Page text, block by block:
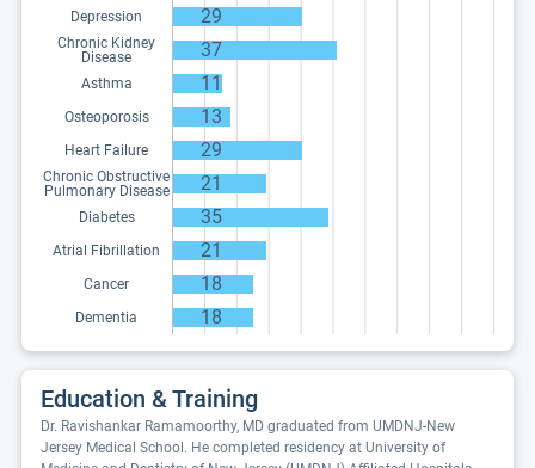
Depression 29
Chronic Kidney
Disease
37
Asthma 11
Osteoporosis 13
Heart Failure 29
Chronic Obstructive
Pulmonary Disease
21
Diabetes 35
Atrial Fibrillation 21
Cancer 18
Dementia 18
Education & Training
Dr. Ravishankar Ramamoorthy, MD graduated from UMDNJ-New
Jersey Medical School. He completed residency at University of